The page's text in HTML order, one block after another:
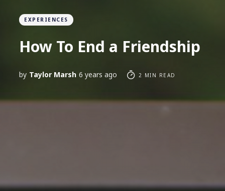
EXPERIENCES
How To End a Friendship
by Taylor Marsh 6 years ago 2 MIN READ